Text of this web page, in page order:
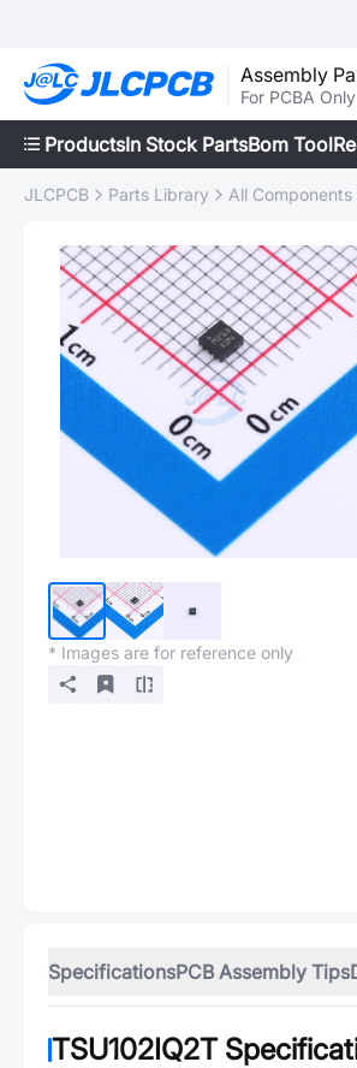
Assembly
For PCBA Only
ProductsIn Stock PartsBom Tool
JLCPCB Parts Library All Components
* Images are for reference only
SpecificationsPCB Assembly Tips
TSU102IQ2T